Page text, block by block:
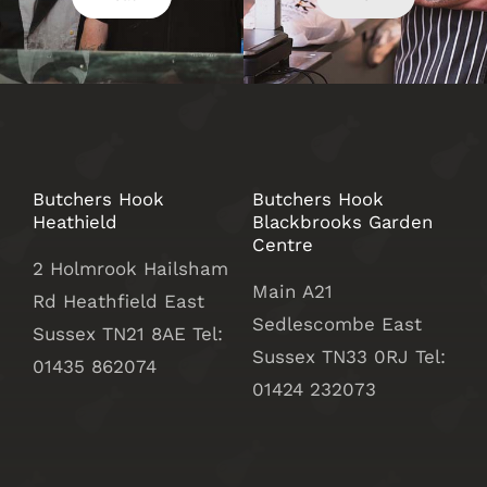
Butchers Hook
Heathield
2 Holmrook Hailsham
Rd Heathfield East
Sussex TN21 8AE Tel:
01435 862074
Butchers Hook
Blackbrooks Garden
Centre
Main A21
Sedlescombe East
Sussex TN33 0RJ Tel:
01424 232073